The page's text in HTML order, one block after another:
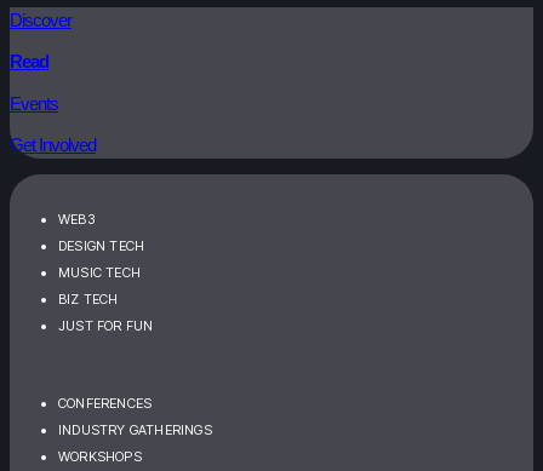
Discover
Read
Events
Get Involved
WEB3
DESIGN TECH
MUSIC TECH
BIZ TECH
JUST FOR FUN
CONFERENCES
INDUSTRY GATHERINGS
WORKSHOPS